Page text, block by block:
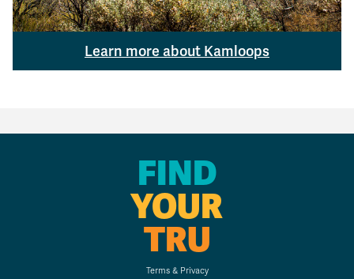
Learn more about Kamloops
FIND
YOUR
TRU
Terms & Privacy